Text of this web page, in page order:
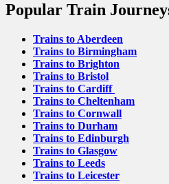
Popular Train
Trains to Aberdeen
Trains to Birmingham
Trains to Brighton
Trains to Bristol
Trains to Cardiff
Trains to Cheltenham
Trains to Cornwall
Trains to Durham
Trains to Edinburgh
Trains to Glasgow
Trains to Leeds
Trains to Leicester